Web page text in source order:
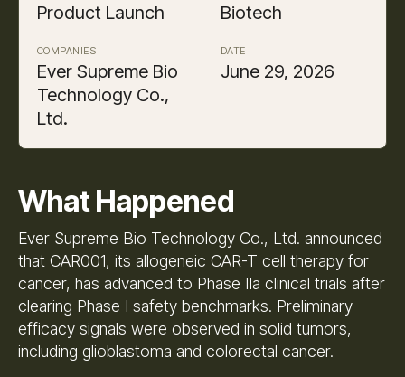
Product Launch Biotech
COMPANIES
Ever Supreme Bio
Technology Co.,
Ltd.
DATE
June 29, 2026
What Happened
Ever Supreme Bio Technology Co., Ltd. announced
that CAR001, its allogeneic CAR-T cell therapy for
cancer, has advanced to Phase IIa clinical trials after
clearing Phase I safety benchmarks. Preliminary
efficacy signals were observed in solid tumors,
including glioblastoma and colorectal cancer.